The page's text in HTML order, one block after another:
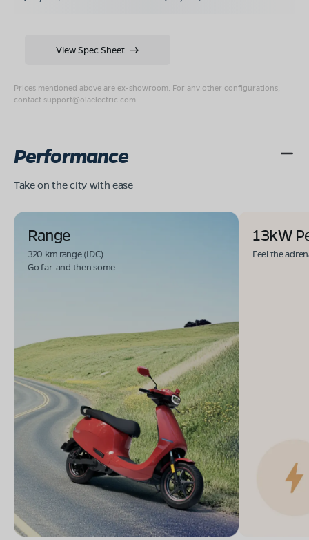
Prices mentioned above are ex-showroom. For any other configurations,
contact support@olaelectric.com
View Spec Sheet
Performance
Take on the city with ease
Range
320 km range (IDC).
Go far. and then some.
13kW
Feel the